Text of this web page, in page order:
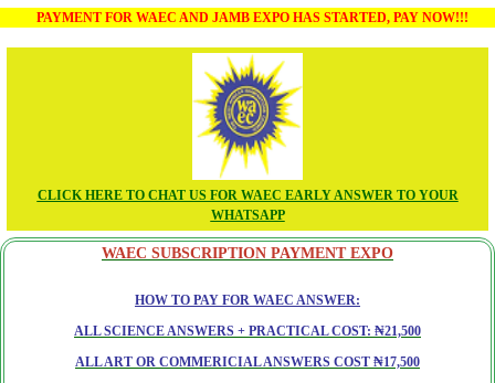
PAYMENT FOR WAEC AND JAMB EXPO HAS STARTED, PAY NOW!!!
CLICK HERE TO CHAT US FOR WAEC EARLY ANSWER TO YOUR
WHATSAPP
WAEC SUBSCRIPTION PAYMENT EXPO
HOW TO PAY FOR WAEC ANSWER:
ALL SCIENCE ANSWERS + PRACTICAL COST: ₦21,500
ALL ART OR COMMERICIAL ANSWERS COST ₦17,500